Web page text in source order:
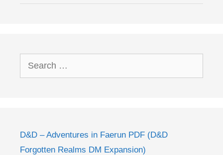
Search
for:
D&D – Adventures in Faerun PDF (D&D
Forgotten Realms DM Expansion)